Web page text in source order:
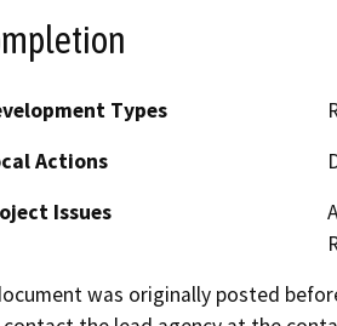
Types
Actions
Issues
was originally posted